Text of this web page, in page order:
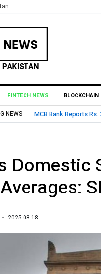
FINTECH NEWS BLOCKCHAIN
NEWS HBL
2025-08-18